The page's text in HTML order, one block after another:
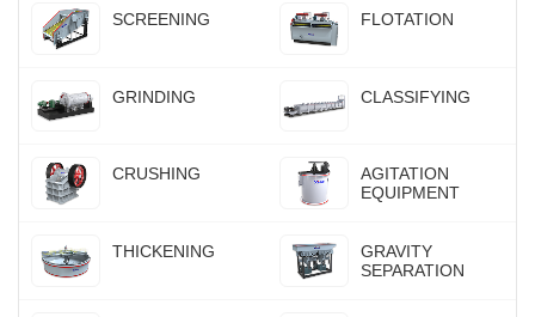
SCREENING FLOTATION
GRINDING CLASSIFYING
CRUSHING
AGITATION
EQUIPMENT
THICKENING
GRAVITY
SEPARATION